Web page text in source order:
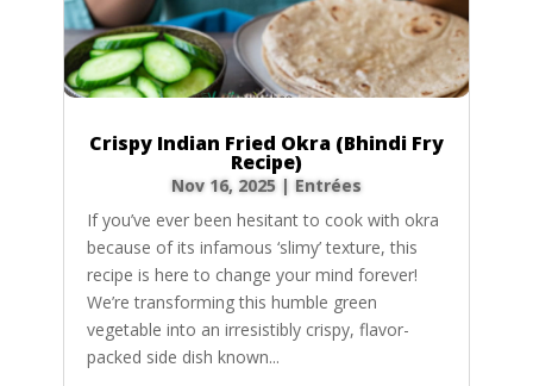
Crispy Indian Fried Okra (Bhindi Fry
Recipe)
Nov 16, 2025 | Entrées
If you’ve ever been hesitant to cook with okra
because of its infamous ‘slimy’ texture, this
recipe is here to change your mind forever!
We’re transforming this humble green
vegetable into an irresistibly crispy, flavor-
packed side dish known...